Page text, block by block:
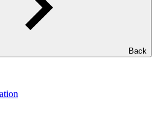
Back